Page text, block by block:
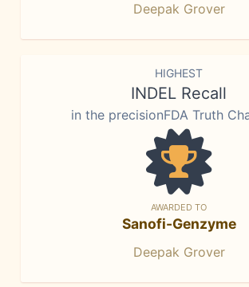
Deepak Grover
HIGHEST
INDEL Recall
in the precisionFDA Truth
AWARDED TO
Sanofi-Genzyme
Deepak Grover